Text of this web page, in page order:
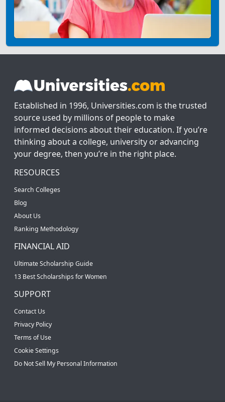
Established in 1996, Universities.com is the trusted
source used by millions of people to make
informed decisions about their education. If you’re
thinking about a college, university or advancing
your degree, then you’re in the right place.
RESOURCES
Search Colleges
Blog
About Us
Ranking Methodology
FINANCIAL AID
Ultimate Scholarship Guide
13 Best Scholarships for Women
SUPPORT
Contact Us
Privacy Policy
Terms of Use
Cookie Settings
Do Not Sell My Personal Information